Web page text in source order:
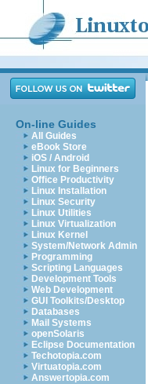
On-line Guides
All Guides
eBook Store
iOS / Android
Linux for Beginners
Office Productivity
Linux Installation
Linux Security
Linux Utilities
Linux Virtualization
Linux Kernel
System/Network Admin
Programming
Scripting Languages
Development Tools
Web Development
GUI Toolkits/Desktop
Databases
Mail Systems
openSolaris
Eclipse Documentation
Techotopia.com
Virtuatopia.com
Answertopia.com